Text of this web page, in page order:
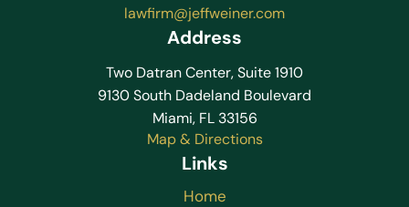
lawfirm@jeffweiner.com
Address
Two Datran Center, Suite 1910
9130 South Dadeland Boulevard
Miami, FL 33156
Map & Directions
Links
Home